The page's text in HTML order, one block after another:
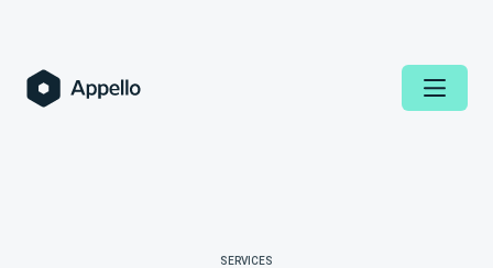
SERVICES